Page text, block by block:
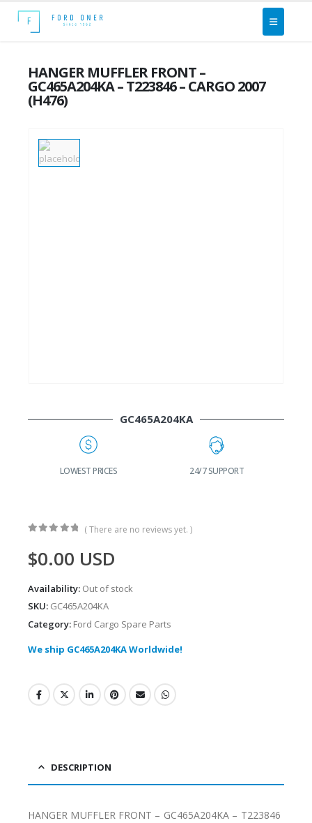
HANGER MUFFLER FRONT –
GC465A204KA – T223846 – CARGO 2007
(H476)
GC465A204KA
24/7 SUPPORT FAST DELIVERY
( There are no reviews yet. )
$0.00 USD
Availability: Out of stock
SKU: GC465A204KA
Category: Ford Cargo Spare Parts
We ship GC465A204KA Worldwide!
DESCRIPTION
HANGER MUFFLER FRONT – GC465A204KA – T223846